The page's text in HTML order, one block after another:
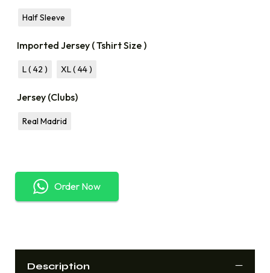
Half Sleeve
Imported Jersey ( Tshirt Size )
L ( 42 ) XL ( 44 )
Jersey (Clubs)
Real Madrid
Order Now
Description